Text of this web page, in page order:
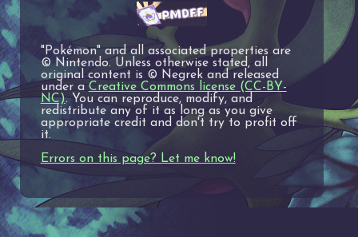
"Pokémon" and all associated properties are
© Nintendo. Unless otherwise stated, all
original content is © Negrek and released
under aCreative Commons license (CC-BY-
NC). You can reproduce, modify, and
redistribute any of it as long as you give
appropriate credit and don't try to profit off
it.
Errors on this page? Let me know!